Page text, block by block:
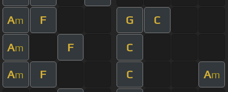
Am F G C
Am F C
Am F C Am